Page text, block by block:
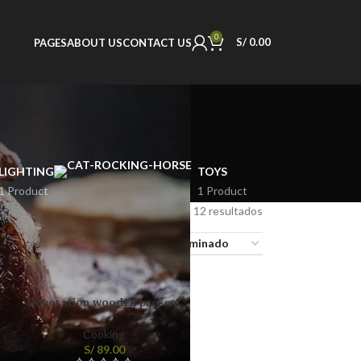
PAGESABOUT USCONTACT US 0 S/ 0.00
LIGHTING
Product
TOYS
1 Product
Mostrando los 12 resultados
18 24
Decoration wooden present
Cooking
S/89.00